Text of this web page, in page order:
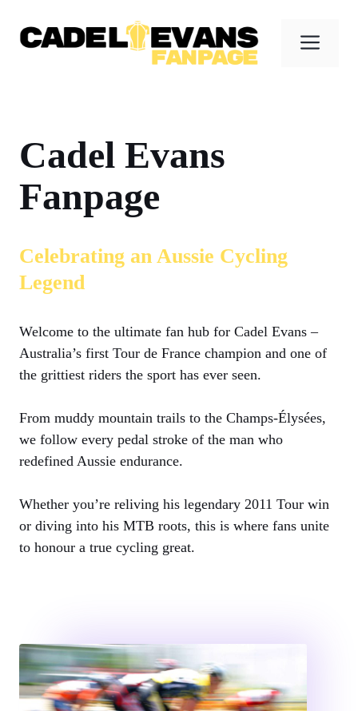
content
Cadel Evans
Fanpage
Celebrating an Aussie Cycling
Legend
Welcome to the ultimate fan hub for Cadel Evans –
Australia’s first Tour de France champion and one of
the grittiest riders the sport has ever seen.
From muddy mountain trails to the Champs-Élysées,
we follow every pedal stroke of the man who
redefined Aussie endurance.
Whether you’re reliving his legendary 2011 Tour win
or diving into his MTB roots, this is where fans unite
to honour a true cycling great.